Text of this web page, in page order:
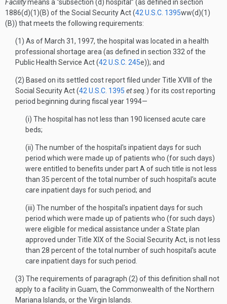
Facilitymeans a “subsection (d) hospital” (as defined in section
1886(d)(1)(B) of the Social Security Act (42 U.S.C. 1395ww(d)(1)
(B)) that meets the following requirements:
(1) As of March 31, 1997, the hospital was located in a health
professional shortage area (as defined in section 332 of the
Public Health Service Act (42 U.S.C. 245e)); and
(2) Based on its settled cost report filed under Title XVIII of the
Social Security Act (42 U.S.C. 1395 et seq. ) for its cost reporting
period beginning during fiscal year 1994—
(i) The hospital has not less than 190 licensed acute care
beds;
(ii) The number of the hospital's inpatient days for such
period which were made up of patients who (for such days)
were entitled to benefits under part A of such title is not less
than 35 percent of the total number of such hospital's acute
care inpatient days for such period; and
(iii) The number of the hospital's inpatient days for such
period which were made up of patients who (for such days)
were eligible for medical assistance under a State plan
approved under Title XIX of the Social Security Act, is not less
than 28 percent of the total number of such hospital's acute
care inpatient days for such period.
(3) The requirements of paragraph (2) of this definition shall not
apply to a facility in Guam, the Commonwealth of the Northern
Mariana Islands, or the Virgin Islands.